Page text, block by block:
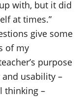
with, but it did
at times.”
give some
of my
purpose
and usability –
thinking –